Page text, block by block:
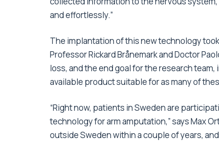
and effortlessly.”
The implantation of this new technology
Professor Rickard Brånemark and Doctor
loss, and the end goal for the research
available product suitable for as many of
“Right now, patients in Sweden are
technology for arm amputation,” says Max
outside Sweden within a couple of years,